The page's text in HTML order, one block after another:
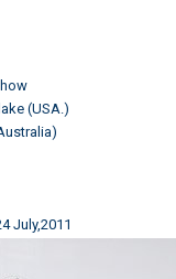
(USA.)
July,2011